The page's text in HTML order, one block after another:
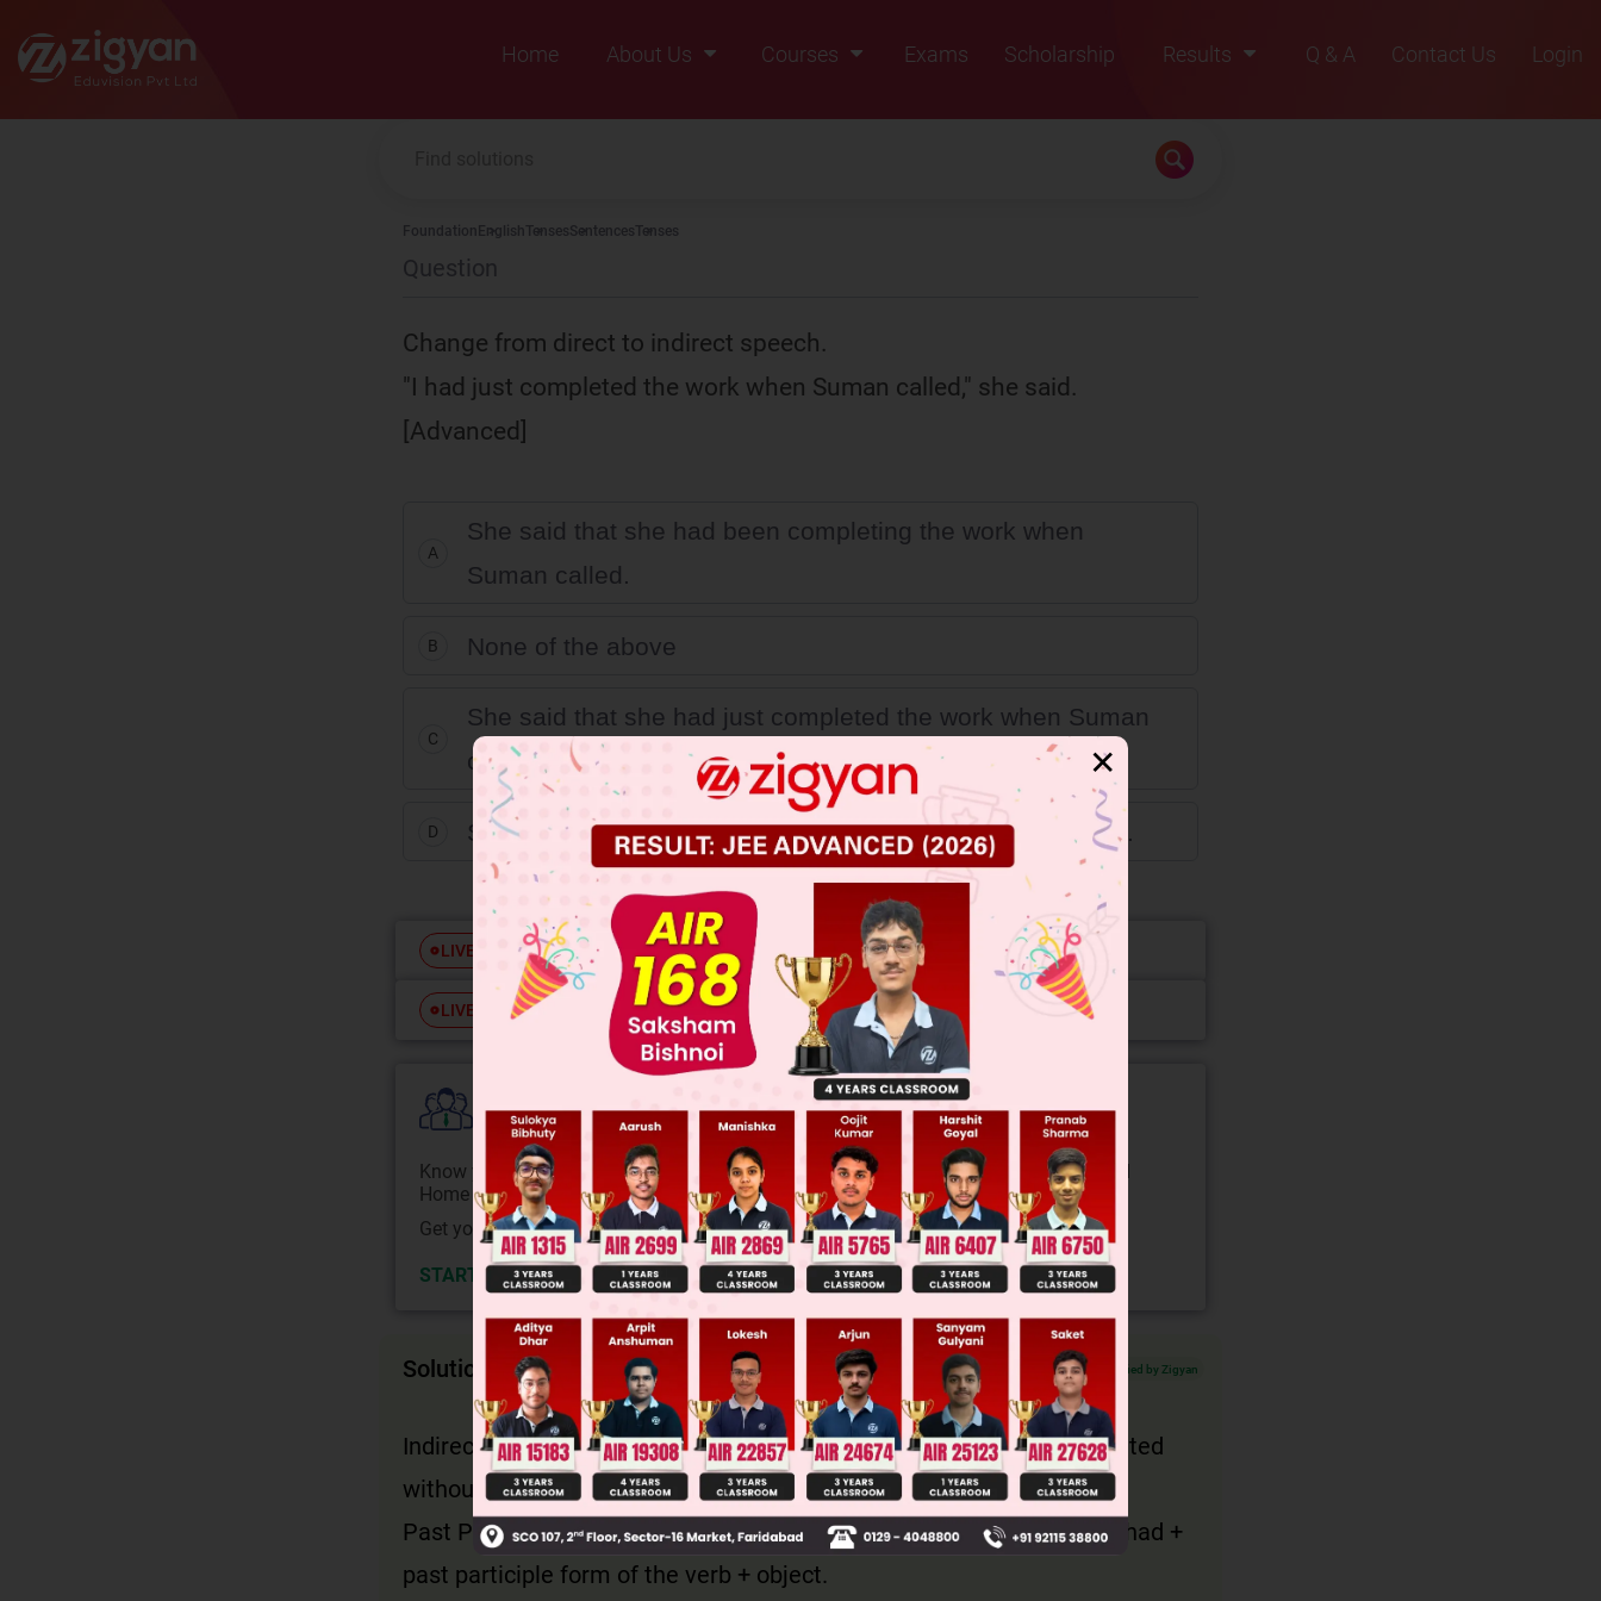
Zigyan
Home
About Us
Courses
Exams Scholarship
Results
2022
Q & A Contact Us Login
Foundation EnglishTensesSentencesTenses
Question
Change from direct to indirect speech.
"I had just completed the work when Suman called," she said.
[Advanced]
A
She said that she had been completing the work when
Suman called.
B None of the above
C
She said that she had just completed the work when Suman
called.
D She said that she completed the work when Suman called.
LIVE Free JEE Main Previous Year Online Papers
LIVE Free JEE Advance Previous Year Online Papers
College Predictor LIVE
Know your College Admission Chances Based on your Rank/Percentile, Category and
Home State.
Get your JEE Main Personalised Report with Top Predicted Colleges in JoSA
START NOW
Solution Verified by Zigyan
Indirect speech is used to report what someone has said. It is presented
without inverted commas.
Past Perfect remains past perfect tense. The structure is: Subject + had +
past participle form of the verb + object.
✕